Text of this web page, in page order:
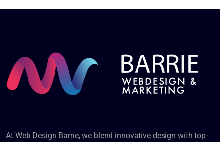
At Web Design Barrie, we blend innovative design with top-